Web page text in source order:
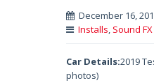
December 16,
Installs, Sound FX
Car Details:2019
photos)